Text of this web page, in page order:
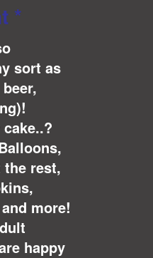
*
sort as
the rest,
more!
happy